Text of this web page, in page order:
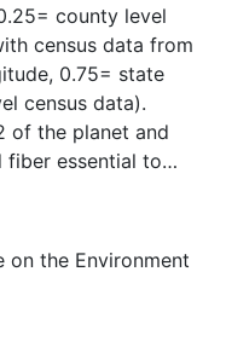
county level
census data from
0.75= state
census data).
of the planet and
essential to
cover datasets
that is
ranging from
security to
on the Environment